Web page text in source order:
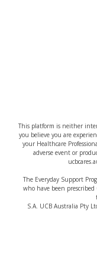
This platform is neither
you believe you are
your Healthcare
adverse event or
The Everyday Support
who have been prescribed
S.A. UCB Australia Pty